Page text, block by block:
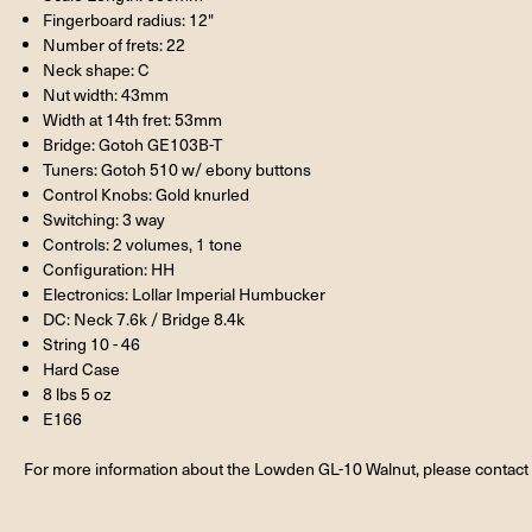
Fingerboard radius: 12"
Number of frets: 22
Neck shape: C
Nut width: 43mm
Width at 14th fret: 53mm
Bridge: Gotoh GE103B-T
Tuners: Gotoh 510 w/ ebony buttons
Control Knobs: Gold knurled
Switching: 3 way
Controls: 2 volumes, 1 tone
Configuration: HH
Electronics: Lollar Imperial Humbucker
DC: Neck 7.6k / Bridge 8.4k
String 10 - 46
Hard Case
8 lbs 5 oz
E166
For more information about the Lowden GL-10 Walnut, please contact